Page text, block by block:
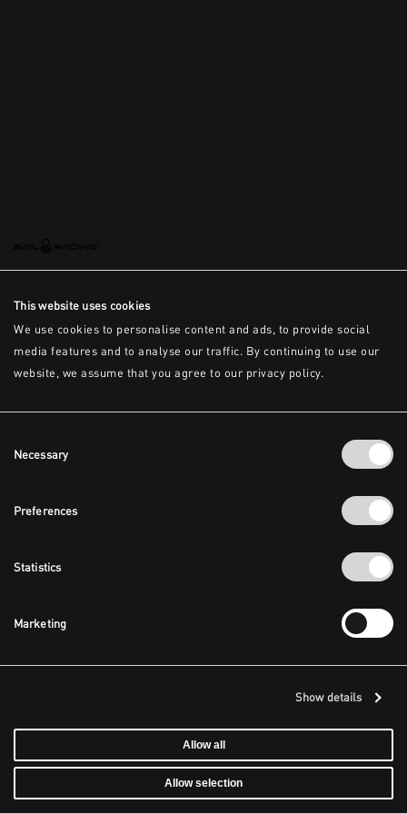
This website uses cookies
We use cookies to personalise content and ads, to provide social
media features and to analyse our traffic. By continuing to use our
website, we assume that you agree to our privacy policy.
Selection
Necessary
Preferences
Statistics
Marketing
Show details
Allow all
Allow selection